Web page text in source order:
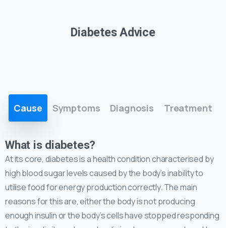
Diabetes Advice
Cause Symptoms Diagnosis Treatment
What is diabetes?
At its core, diabetes is a health condition characterised by
high blood sugar levels caused by the body’s inability to
utilise food for energy production correctly. The main
reasons for this are, either the body is not producing
enough insulin or the body’s cells have stopped responding